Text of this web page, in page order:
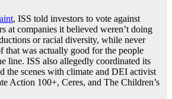
, ISS told investors to vote against
at companies it believed weren’t doing
or racial diversity, while never
that was actually good for the people
line. ISS also allegedly coordinated its
the scenes with climate and DEI activist
Action 100+, Ceres, and The Children’s